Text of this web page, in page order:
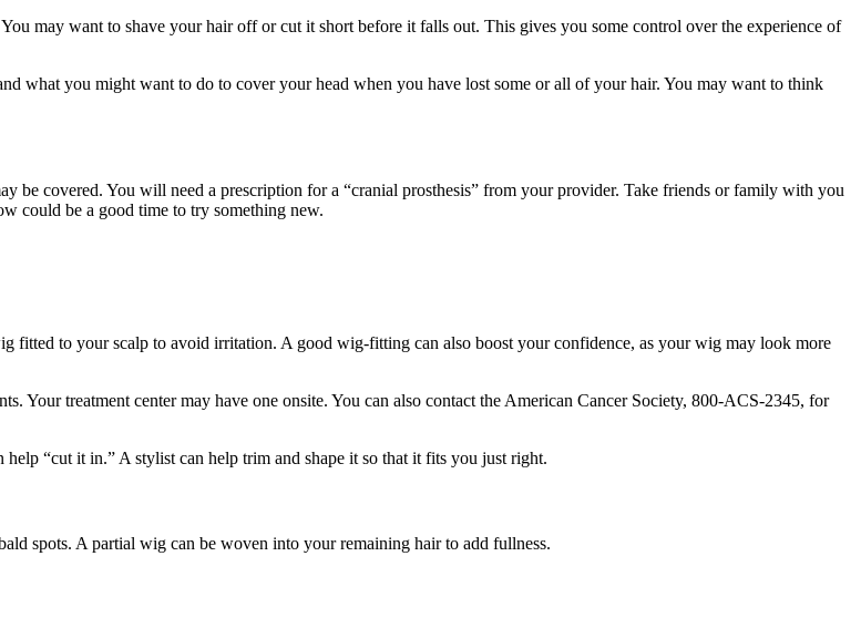
may want to shave your hair off or cut it short before it falls out. This gives you some control over the experience of
what you might want to do to cover your head when you have lost some or all of your hair. You may want to think
be covered. You will need a prescription for a “cranial prosthesis” from your provider. Take friends or family with you
could be a good time to try something new.
fitted to your scalp to avoid irritation. A good wig-fitting can also boost your confidence, as your wig may look more
Your treatment center may have one onsite. You can also contact the American Cancer Society, 800-ACS-2345, for
“cut it in.” A stylist can help trim and shape it so that it fits you just right.
spots. A partial wig can be woven into your remaining hair to add fullness.